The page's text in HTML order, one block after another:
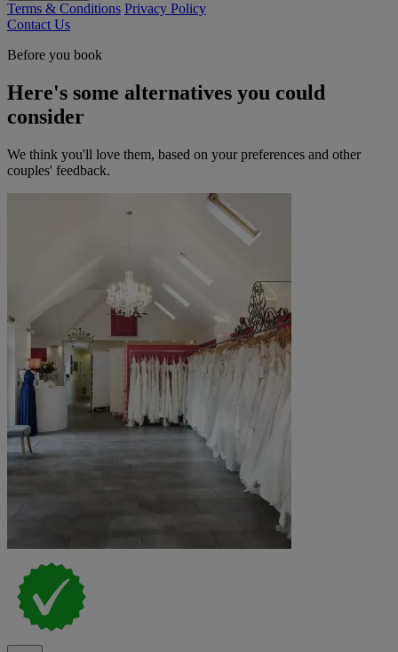
Terms & Conditions Privacy Policy
Contact Us
Before you book
Here's some alternatives you could
consider
We think you'll love them, based on your preferences and other
couples' feedback.